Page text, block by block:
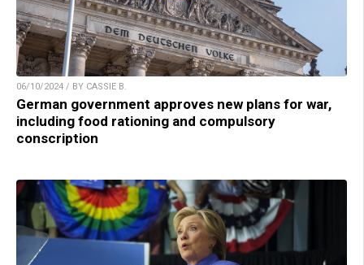
06/10/2024 / BY CASSIE B.
German government approves new plans for war,
including food rationing and compulsory
conscription